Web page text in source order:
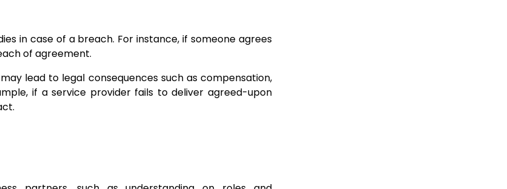
in case of a breach. For instance, if someone agrees
of agreement.
lead to legal consequences such as compensation,
if a service provider fails to deliver agreed-upon